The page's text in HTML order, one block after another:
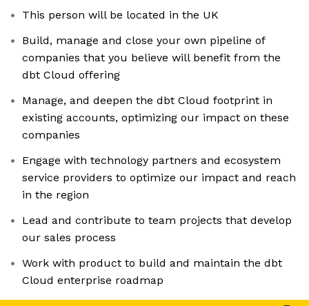
This person will be located in the UK
Build, manage and close your own pipeline of
companies that you believe will benefit from the
dbt Cloud offering
Manage, and deepen the dbt Cloud footprint in
existing accounts, optimizing our impact on these
companies
Engage with technology partners and ecosystem
service providers to optimize our impact and reach
in the region
Lead and contribute to team projects that develop
our sales process
Work with product to build and maintain the dbt
Cloud enterprise roadmap